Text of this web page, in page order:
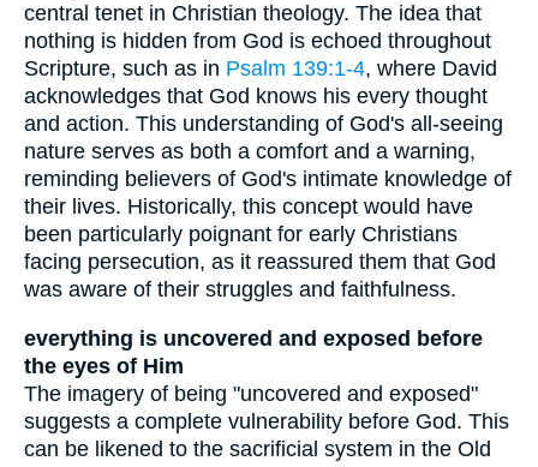
central tenet in Christian theology. The idea that
nothing is hidden from God is echoed throughout
Scripture, such as in Psalm 139:1-4, where David
acknowledges that God knows his every thought
and action. This understanding of God's all-seeing
nature serves as both a comfort and a warning,
reminding believers of God's intimate knowledge of
their lives. Historically, this concept would have
been particularly poignant for early Christians
facing persecution, as it reassured them that God
was aware of their struggles and faithfulness.
everything is uncovered and exposed before
the eyes of Him
The imagery of being "uncovered and exposed"
suggests a complete vulnerability before God. This
can be likened to the sacrificial system in the Old